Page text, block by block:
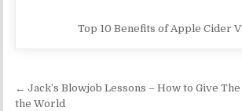
Top 10 Benefits of Apple Cider
Post navigation
← Jack’s Blowjob Lessons – How to Give
the World